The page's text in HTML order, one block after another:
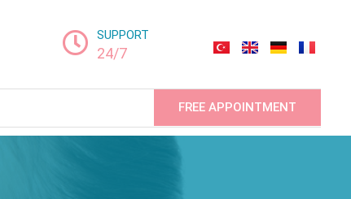
SUPPORT
24/7
FREE APPOINTMENT